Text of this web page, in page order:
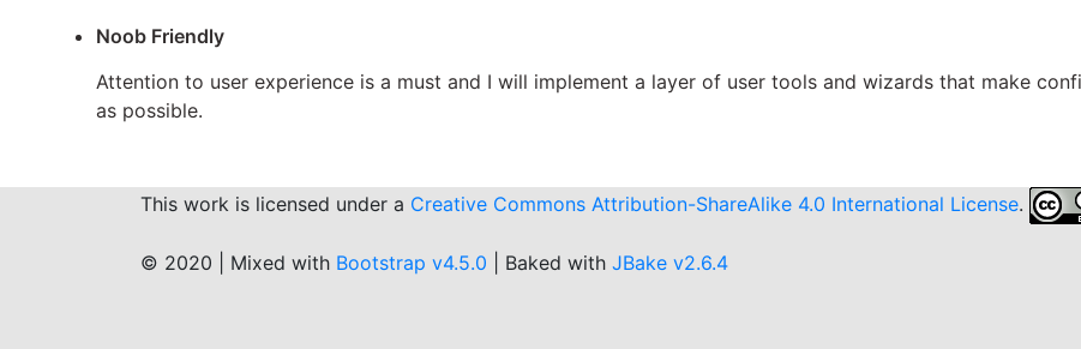
Noob Friendly
Attention to user experience is a must and I will implement a layer of user tools and wizards that make
as possible.
This work is licensed under a Creative Commons Attribution-ShareAlike 4.0 International License.
© 2020 | Mixed with Bootstrap v4.5.0 | Baked with JBake v2.6.4